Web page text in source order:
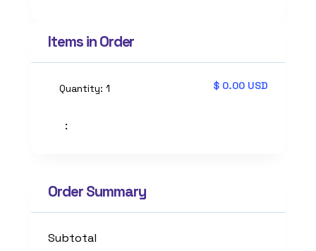
Items in Order
1
:
$ 0.00 USD
Order Summary
Subtotal